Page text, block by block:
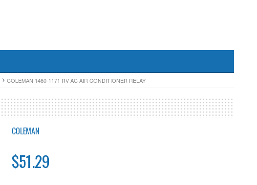
COLEMAN 1460-1171 RV AC AIR CONDITIONER RELAY
COLEMAN
$51.29